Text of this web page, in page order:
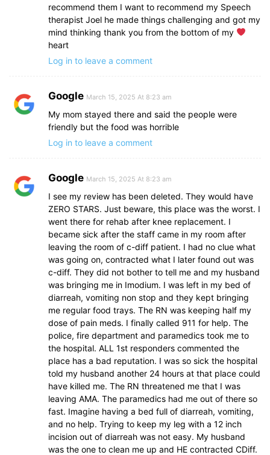
recommend them I want to recommend my Speech
therapist Joel he made things challenging and got my
mind thinking thank you from the bottom of my
heart
Log in to leave a comment
Google March 15, 2025 At 8:23 am
My mom stayed there and said the people were
friendly but the food was horrible
Log in to leave a comment
Google March 15, 2025 At 8:23 am
I see my review has been deleted. They would have
ZERO STARS. Just beware, this place was the worst. I
went there for rehab after knee replacement. I
became sick after the staff came in my room after
leaving the room of c-diff patient. I had no clue what
was going on, contracted what I later found out was
c-diff. They did not bother to tell me and my husband
was bringing me in Imodium. I was left in my bed of
diarreah, vomiting non stop and they kept bringing
me regular food trays. The RN was keeping half my
dose of pain meds. I finally called 911 for help. The
police, fire department and paramedics took me to
the hospital. ALL 1st responders commented the
place has a bad reputation. I was so sick the hospital
told my husband another 24 hours at that place could
have killed me. The RN threatened me that I was
leaving AMA. The paramedics had me out of there so
fast. Imagine having a bed full of diarreah, vomiting,
and no help. Trying to keep my leg with a 12 inch
incision out of diarreah was not easy. My husband
was the one to clean me up and HE contracted CDiff.